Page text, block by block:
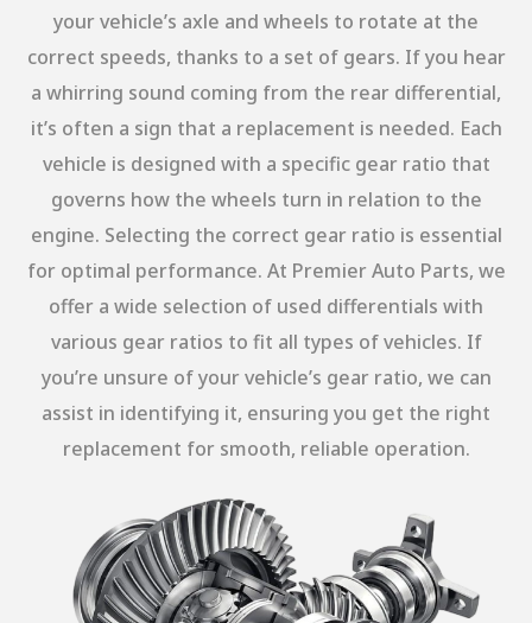
your vehicle’s axle and wheels to rotate at the
correct speeds, thanks to a set of gears. If you hear
a whirring sound coming from the rear differential,
it’s often a sign that a replacement is needed. Each
vehicle is designed with a specific gear ratio that
governs how the wheels turn in relation to the
engine. Selecting the correct gear ratio is essential
for optimal performance. At Premier Auto Parts, we
offer a wide selection of used differentials with
various gear ratios to fit all types of vehicles. If
you’re unsure of your vehicle’s gear ratio, we can
assist in identifying it, ensuring you get the right
replacement for smooth, reliable operation.